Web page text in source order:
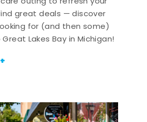
great deals — discover
for (and then some)
Lakes Bay in Michigan!